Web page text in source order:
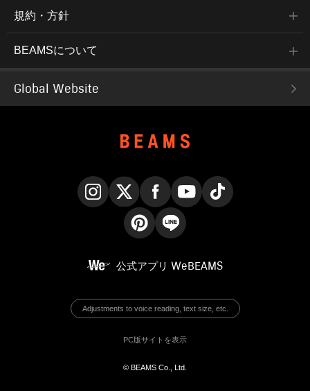
規約・方針
BEAMSについて
Global Website
公式アプリ WeBEAMS
Adjustments to voice reading, text size, etc.
PC版サイトを表示
© BEAMS Co., Ltd.